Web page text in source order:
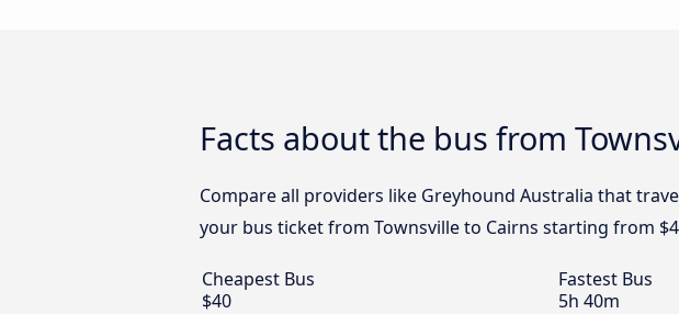
Facts about the bus from
Compare all providers like Greyhound Australia that
your bus ticket from Townsville to Cairns starting from
Cheapest Bus
$40
Fastest Bus
5h 40m